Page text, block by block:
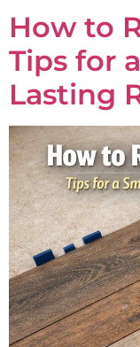
How to
Tips for
Lasting